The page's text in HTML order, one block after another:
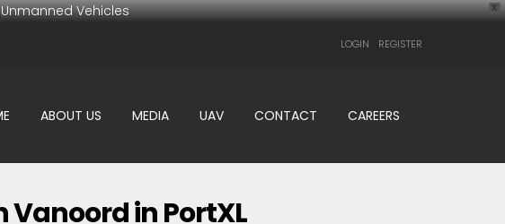
X
Vehicles
LOGIN REGISTER
ABOUT US MEDIA UAV CONTACT CAREERS
in PortXL